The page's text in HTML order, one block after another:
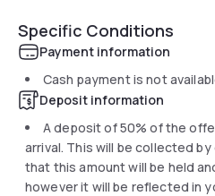
Specific Conditions
Payment information
Cash payment is not
Deposit information
A deposit of 50% of the
arrival. This will be collected
that this amount will be held
however it will be reflected in